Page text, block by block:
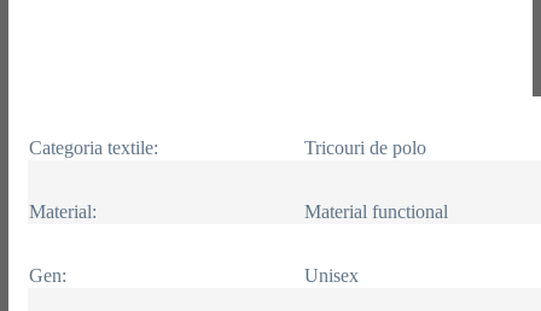
Categoria textile: Tricouri de polo
Material: Material functional
Gen: Unisex